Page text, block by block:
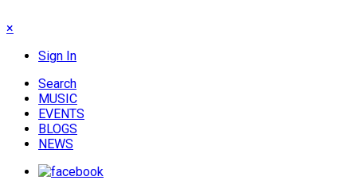
×
Sign In
Search
MUSIC
EVENTS
BLOGS
NEWS